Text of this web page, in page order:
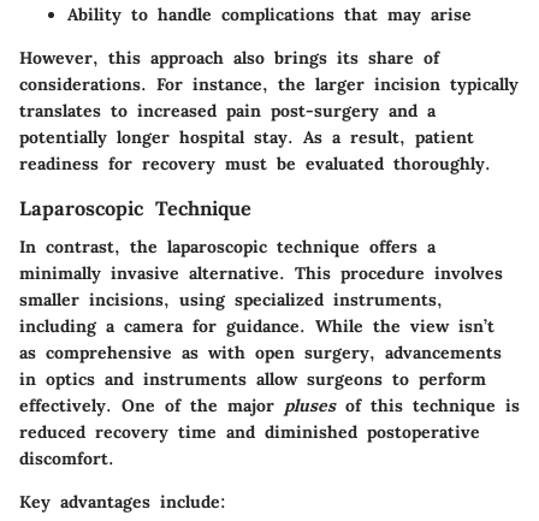
Ability to handle complications that may arise
However, this approach also brings its share of
considerations. For instance, the larger incision typically
translates to increased pain post-surgery and a
potentially longer hospital stay. As a result, patient
readiness for recovery must be evaluated thoroughly.
Laparoscopic Technique
In contrast, the laparoscopic technique offers a
minimally invasive alternative. This procedure involves
smaller incisions, using specialized instruments,
including a camera for guidance. While the view isn’t
as comprehensive as with open surgery, advancements
in optics and instruments allow surgeons to perform
effectively. One of the major plusesof this technique is
reduced recovery time and diminished postoperative
discomfort.
Key advantages include: